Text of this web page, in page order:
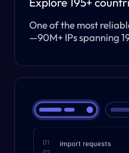
One of the most
—90M+ IPs spanning